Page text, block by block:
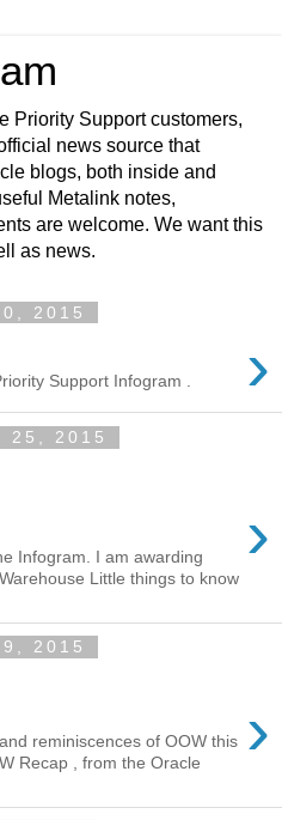
Priority Support customers,
news source that
blogs, both inside and
Metalink notes,
are welcome. We want this
as news.
2015
›
Support Infogram .
25, 2015
›
Infogram. I am awarding
Little things to know
2015
›
reminiscences of OOW this
Recap , from the Oracle